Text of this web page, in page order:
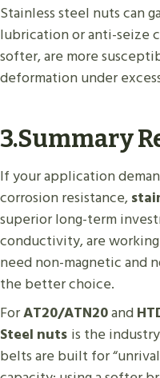
Stainless steel nuts can
lubrication or anti-seize
softer, are more
deformation under
3.Summary
If your application
corrosion resistance,
superior long-term
conductivity, are
need non-magnetic and
the better choice.
ForAT20/ATN20and
Steel nuts is the
belts are built for